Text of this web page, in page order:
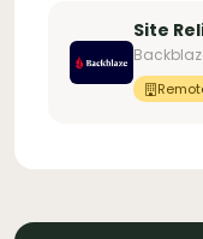
Site